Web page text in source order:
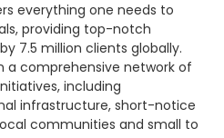
everything one needs to
providing top-notch
7.5 million clients globally.
a comprehensive network of
including
infrastructure, short-notice
communities and small to